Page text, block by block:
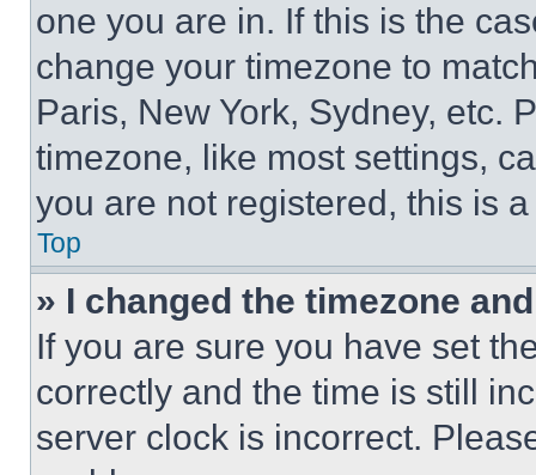
one you are in. If this is the
change your timezone to
Paris, New York, Sydney, etc.
timezone, like most settings,
you are not registered, this is
Top
» I changed the timezone
If you are sure you have set
correctly and the time is still
server clock is incorrect.